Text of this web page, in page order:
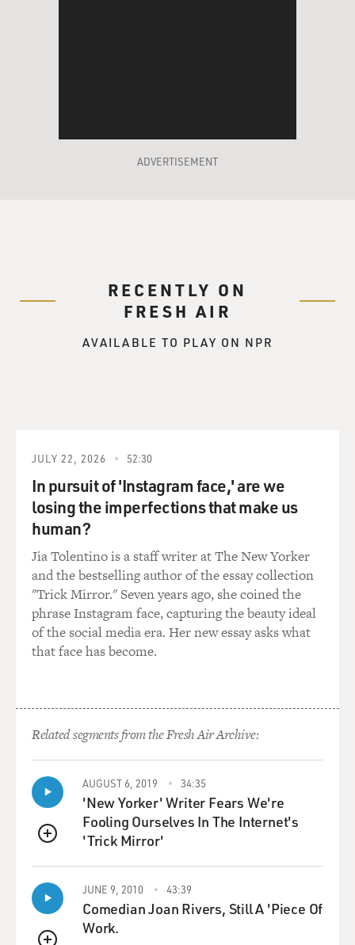
ADVERTISEMENT
RECENTLY ON
FRESH AIR
AVAILABLE TO PLAY ON NPR
JULY 22, 2026 52:30
In pursuit of 'Instagram face,' are we
losing the imperfections that make us
human?
Jia Tolentino is a staff writer at The New Yorker
and the bestselling author of the essay collection
"Trick Mirror." Seven years ago, she coined the
phrase Instagram face, capturing the beauty ideal
of the social media era. Her new essay asks what
that face has become.
Related segments from the Fresh Air Archive:
QUEUE
AUGUST 6, 2019 34:35
'New Yorker' Writer Fears We're
Fooling Ourselves In The Internet's
'Trick Mirror'
JUNE 9, 2010 43:39
Comedian Joan Rivers, Still A 'Piece Of
Work.